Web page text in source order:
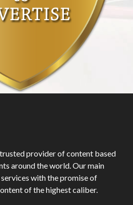
provider of content based
around the world. Our main
with the promise of
of the highest caliber.